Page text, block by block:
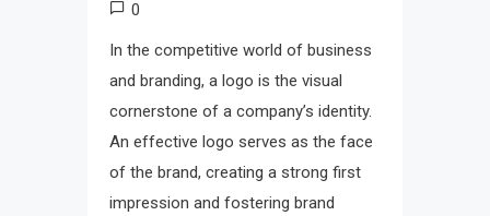
0
In the competitive world of business
and branding, a logo is the visual
cornerstone of a company’s identity.
An effective logo serves as the face
of the brand, creating a strong first
impression and fostering brand